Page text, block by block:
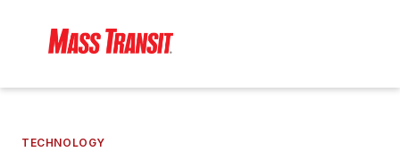
TECHNOLOGY